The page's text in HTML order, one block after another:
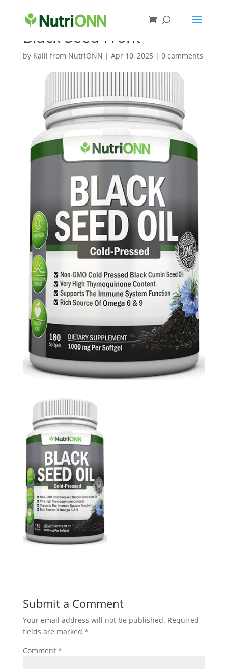
Black Seed Front
by Kaili from NutriONN | Apr 10, 2025 | 0 comments
Submit a Comment
Your email address will not be published. Required
fields are marked *
Comment *